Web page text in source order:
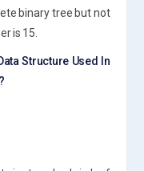
binary tree but not
is 15.
Structure Used In